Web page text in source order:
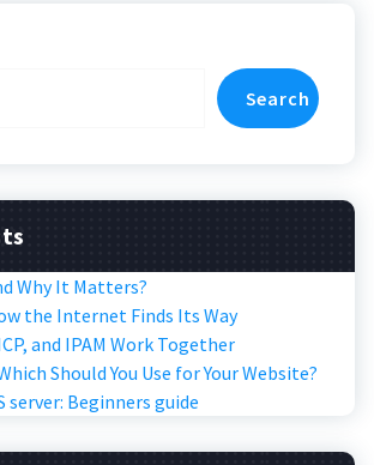
Search
Why It Matters?
the Internet Finds Its Way
and IPAM Work Together
Should You Use for Your Website?
Beginners guide